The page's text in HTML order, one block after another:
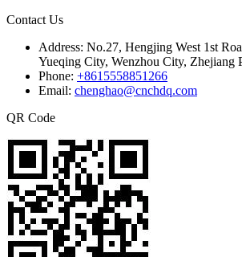
Contact Us
Address: No.27, Hengjing West 1st
Yueqing City, Wenzhou City, Zhejiang
Phone: +8615558851266
Email: chenghao@cnchdq.com
QR Code